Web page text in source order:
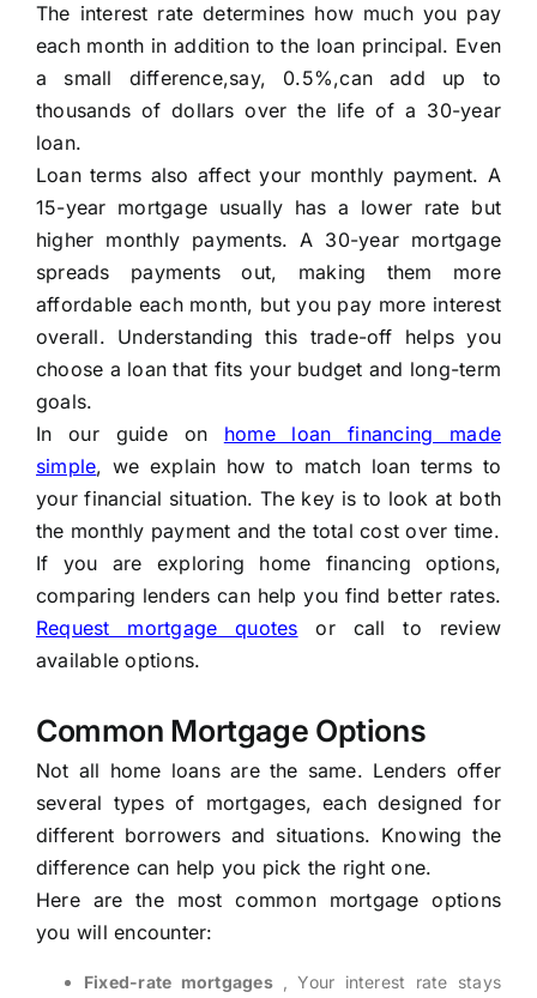
The interest rate determines how much you pay
each month in addition to the loan principal. Even
a small difference,say, 0.5%,can add up to
thousands of dollars over the life of a 30-year
loan.
Loan terms also affect your monthly payment. A
15-year mortgage usually has a lower rate but
higher monthly payments. A 30-year mortgage
spreads payments out, making them more
affordable each month, but you pay more interest
overall. Understanding this trade-off helps you
choose a loan that fits your budget and long-term
goals.
In our guide on home loan financing made
simple, we explain how to match loan terms to
your financial situation. The key is to look at both
the monthly payment and the total cost over time.
If you are exploring home financing options,
comparing lenders can help you find better rates.
Request mortgage quotes or call to review
available options.
Common Mortgage Options
Not all home loans are the same. Lenders offer
several types of mortgages, each designed for
different borrowers and situations. Knowing the
difference can help you pick the right one.
Here are the most common mortgage options
you will encounter:
Fixed-rate mortgages, Your interest rate stays